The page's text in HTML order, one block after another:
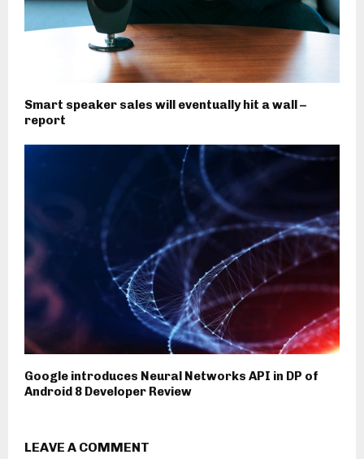
Smart speaker sales will eventually hit a wall –
report
Google introduces Neural Networks API in DP of
Android 8 Developer Review
LEAVE A COMMENT